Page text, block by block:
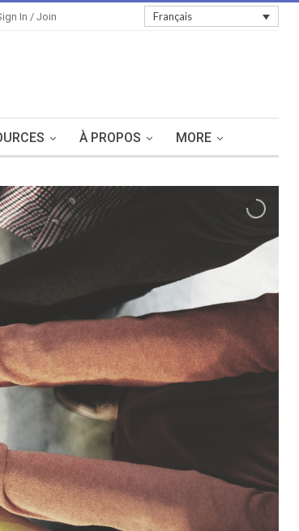
Sign In
Français
In / Join
À PROPOS MORE